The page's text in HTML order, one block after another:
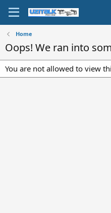
Home
Oops! We ran into
You are not allowed to view